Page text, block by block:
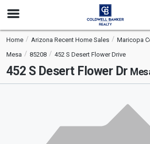
Open
Home Arizona Recent Home Sales
Maricopa
Mesa
85208 452 S Desert Flower Drive
452 S Desert Flower Dr